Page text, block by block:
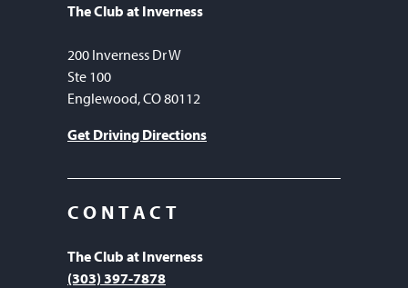
The Club at Inverness
200 Inverness Dr W
Ste 100
Englewood, CO 80112
Get Driving Directions
CONTACT
The Club at Inverness
(303) 397-7878